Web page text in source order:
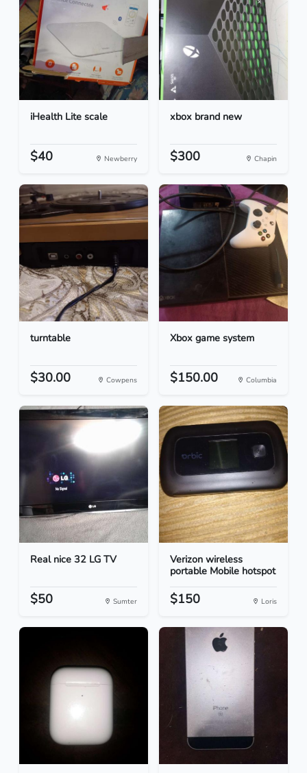
iHealth Lite scale
$40 Newberry
xbox brand new
$300 Chapin
turntable
$30.00 Cowpens
Xbox game system
$150.00 Columbia
Real nice 32 LG TV
$50 Sumter
Verizon wireless
portable Mobile hotspot
$150 Loris